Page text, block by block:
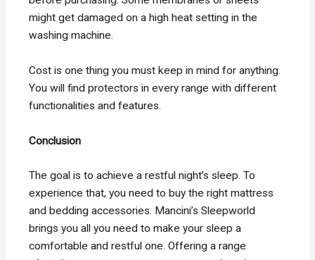
might get damaged on a high heat setting in the
washing machine.
Cost is one thing you must keep in mind for anything.
You will find protectors in every range with different
functionalities and features.
Conclusion
The goal is to achieve a restful night’s sleep. To
experience that, you need to buy the right mattress
and bedding accessories. Mancini’s Sleepworld
brings you all you need to make your sleep a
comfortable and restful one. Offering a range